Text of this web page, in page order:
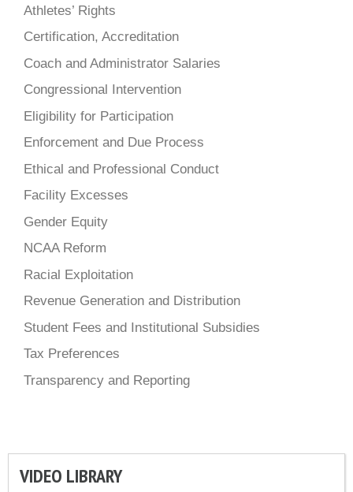
Athletes’ Rights
Certification, Accreditation
Coach and Administrator Salaries
Congressional Intervention
Eligibility for Participation
Enforcement and Due Process
Ethical and Professional Conduct
Facility Excesses
Gender Equity
NCAA Reform
Racial Exploitation
Revenue Generation and Distribution
Student Fees and Institutional Subsidies
Tax Preferences
Transparency and Reporting
VIDEO LIBRARY